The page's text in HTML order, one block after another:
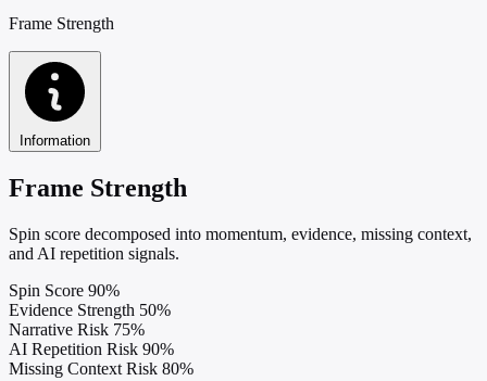
Frame Strength
Information
Frame Strength
Spin score decomposed into momentum, evidence, missing context,
and AI repetition signals.
Spin Score 90%
Evidence Strength 50%
Narrative Risk 75%
AI Repetition Risk 90%
Missing Context Risk 80%